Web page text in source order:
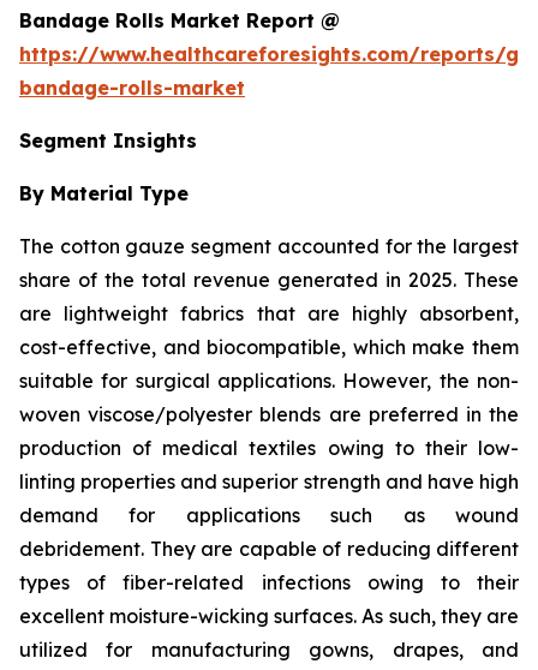
Bandage Rolls Market Report @
https://www.healthcareforesights.com/reports/
bandage-rolls-market
Segment Insights
By Material Type
The cotton gauze segment accounted for the largest
share of the total revenue generated in 2025. These
are lightweight fabrics that are highly absorbent,
cost-effective, and biocompatible, which make them
suitable for surgical applications. However, the non-
woven viscose/polyester blends are preferred in the
production of medical textiles owing to their low-
linting properties and superior strength and have high
demand for applications such as wound
debridement. They are capable of reducing different
types of fiber-related infections owing to their
excellent moisture-wicking surfaces. As such, they are
utilized for manufacturing gowns, drapes, and